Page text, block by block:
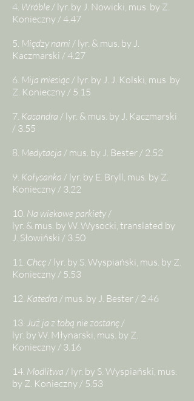
4. Wróble/ lyr. by J. Nowicki, mus. by Z.
Konieczny / 4.47
5. Między nami / lyr. & mus. by J.
Kaczmarski / 4.27
6. Mija miesiąc/ lyr. by J. J. Kolski, mus. by
Z. Konieczny / 5.15
7. Kasandra / lyr. & mus. by J. Kaczmarski
/ 3.55
8. Medytacja / mus. by J. Bester / 2.52
9. Kołysanka / lyr. by E. Bryll, mus. by Z.
Konieczny / 3.22
10. Na wiekowe parkiety/
lyr. & mus. by W. Wysocki, translated by
J. Słowiński / 3.50
11. Chcę/ lyr. by S. Wyspiański, mus. by Z.
Konieczny / 5.53
12. Katedra / mus. by J. Bester / 2.46
13. Już ja z tobą nie zostanę/
lyr. by W. Młynarski, mus. by Z.
Konieczny / 3.16
14. Modlitwa / lyr. by S. Wyspiański, mus.
by Z. Konieczny / 5.53